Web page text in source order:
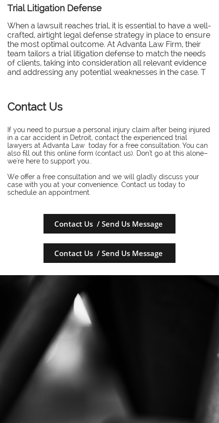
Trial Litigation Defense
When a lawsuit reaches trial, it is essential to have a well-
crafted, airtight legal defense strategy in place to ensure
the most optimal outcome. At Advanta Law Firm, their
team tailors a trial litigation defense to match the needs
of clients, taking into consideration all relevant evidence
and addressing any potential weaknesses in the case. T
Contact Us
If you need to pursue a personal injury claim after being injured
in a car accident in Detroit, contact the experienced trial
lawyers at Advanta Law today for a free consultation. You can
also fill out this online form (contact us). Don't go at this alone–
we're here to support you..
​We offer a free consultation and we will gladly discuss your
case with you at your convenience. Contact us today to
schedule an appointment.
Contact Us / Send Us Message
Contact Us / Send Us Message